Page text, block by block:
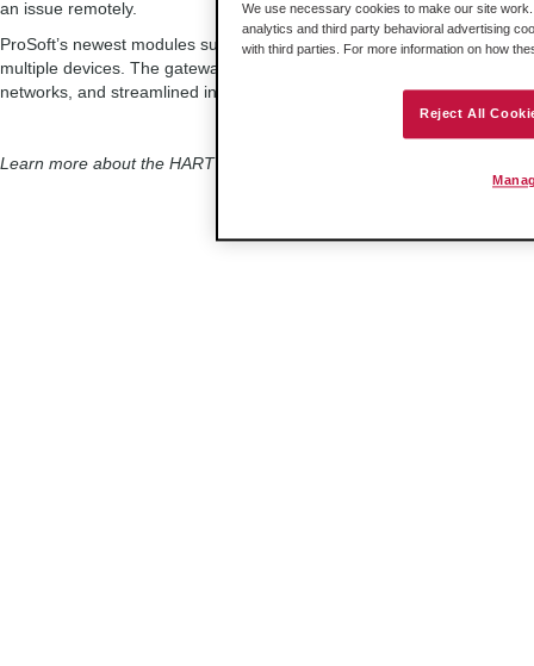
an issue remotely.
ProSoft’s newest modules support up to 4 channels of HART
multiple devices. The gateways feature support for EtherNet/IP™,
networks, and streamlined integration of HART data into Rockwell
Learn more about the HART
We use necessary cookies to make our site
analytics and third party behavioral advertising
with third parties. For more information on how
Reject All